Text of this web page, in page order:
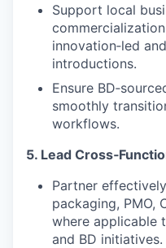
Support local
innovation‑led
introductions.
Ensure
smoothly
workflows.
5. Lead
Partner
packaging, PMO,
where applicable
and BD initiatives.